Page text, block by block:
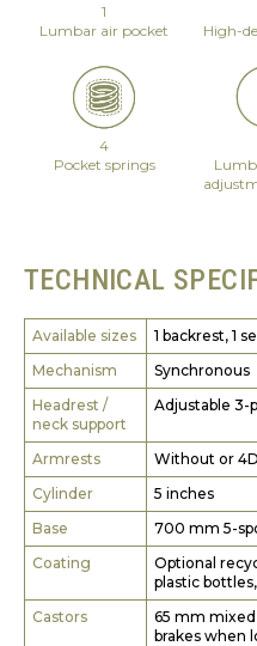
1
Lumbar air pocket
4
Pocket springs
High-
TECHNICAL
Available sizes
1 backrest, 1
Mechanism
Synchronous
Headrest /
neck support
Adjustable 3-
Armrests
Without or
Cylinder
5 inches
Base
700 mm 5-
Coating
Optional
plastic
Castors
65 mm
brakes when